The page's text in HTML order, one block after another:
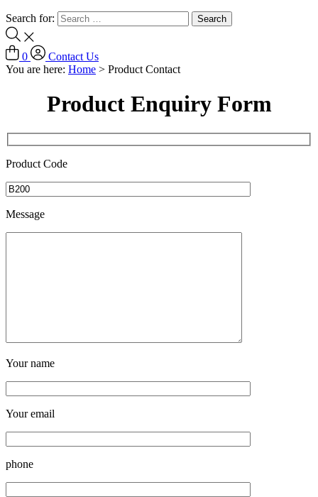
Search for:
0
Contact Us
You are here: Home > Product Contact
Product Enquiry Form
Product Code
Message
Your name
Your email
phone